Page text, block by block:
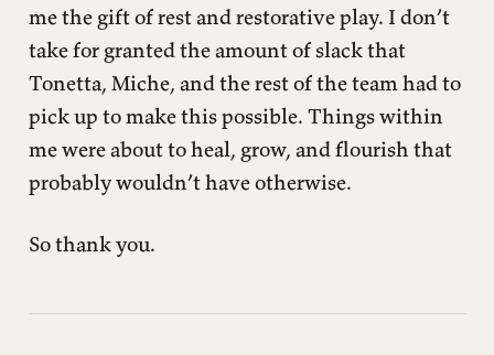
me the gift of rest and restorative play. I don’t
take for granted the amount of slack that
Tonetta, Miche, and the rest of the team had to
pick up to make this possible. Things within
me were about to heal, grow, and flourish that
probably wouldn’t have otherwise.
So thank you.